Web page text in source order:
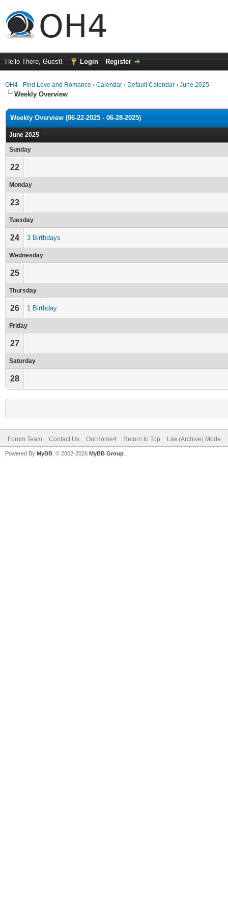
Hello There, Guest! Login Register
OH4 - Find Love and Romance › Calendar › Default Calendar › June 2025
Weekly Overview
Weekly Overview (06-22-2025 - 06-28-2025)
June 2025
Sunday
22
Monday
23
Tuesday
24 3 Birthdays
Wednesday
25
Thursday
26 1 Birthday
Friday
27
Saturday
28
Forum Team Contact Us OurHome4 Return to Top Lite (Archive) Mode
Powered By MyBB , © 2002-2026 MyBB Group